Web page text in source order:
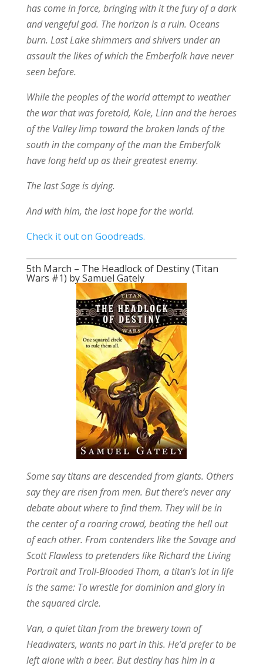
has come in force, bringing with it the fury of a dark
and vengeful god. The horizon is a ruin. Oceans
burn. Last Lake shimmers and shivers under an
assault the likes of which the Emberfolk have never
seen before.
While the peoples of the world attempt to weather
the war that was foretold, Kole, Linn and the heroes
of the Valley limp toward the broken lands of the
south in the company of the man the Emberfolk
have long held up as their greatest enemy.
The last Sage is dying.
And with him, the last hope for the world.
Check it out on Goodreads.
5th March – The Headlock of Destiny (Titan
Wars #1) by Samuel Gately
Some say titans are descended from giants. Others
say they are risen from men. But there’s never any
debate about where to find them. They will be in
the center of a roaring crowd, beating the hell out
of each other. From contenders like the Savage and
Scott Flawless to pretenders like Richard the Living
Portrait and Troll-Blooded Thom, a titan’s lot in life
is the same: To wrestle for dominion and glory in
the squared circle.
Van, a quiet titan from the brewery town of
Headwaters, wants no part in this. He’d prefer to be
left alone with a beer. But destiny has him in a